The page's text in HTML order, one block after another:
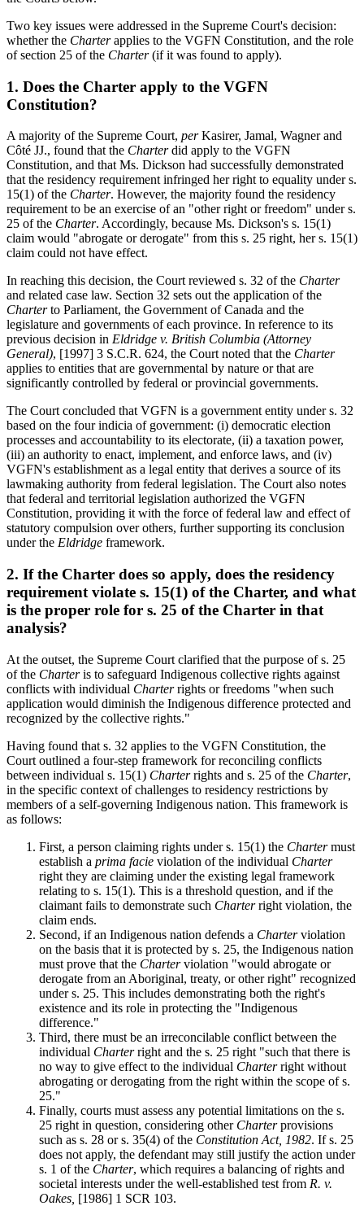
Two key issues were addressed in the Supreme Court's decision:
whether the Charterapplies to the VGFN Constitution, and the role
of section 25 of the Charter(if it was found to apply).
1. Does the Charter apply to the VGFN
Constitution?
A majority of the Supreme Court, perKasirer, Jamal, Wagner and
Côté JJ., found that the Charterdid apply to the VGFN
Constitution, and that Ms. Dickson had successfully demonstrated
that the residency requirement infringed her right to equality under s.
15(1) of the Charter. However, the majority found the residency
requirement to be an exercise of an "other right or freedom" under s.
25 of the Charter. Accordingly, because Ms. Dickson's s. 15(1)
claim would "abrogate or derogate" from this s. 25 right, her s. 15(1)
claim could not have effect.
In reaching this decision, the Court reviewed s. 32 of the Charter
and related case law. Section 32 sets out the application of the
Charterto Parliament, the Government of Canada and the
legislature and governments of each province. In reference to its
previous decision in Eldridge v. British Columbia (Attorney
General), [1997] 3 S.C.R. 624, the Court noted that the Charter
applies to entities that are governmental by nature or that are
significantly controlled by federal or provincial governments.
The Court concluded that VGFN is a government entity under s. 32
based on the four indicia of government: (i) democratic election
processes and accountability to its electorate, (ii) a taxation power,
(iii) an authority to enact, implement, and enforce laws, and (iv)
VGFN's establishment as a legal entity that derives a source of its
lawmaking authority from federal legislation. The Court also notes
that federal and territorial legislation authorized the VGFN
Constitution, providing it with the force of federal law and effect of
statutory compulsion over others, further supporting its conclusion
under the Eldridge framework.
2. If the Charter does so apply, does the residency
requirement violate s. 15(1) of the Charter, and what
is the proper role for s. 25 of the Charter in that
analysis?
At the outset, the Supreme Court clarified that the purpose of s. 25
of the Charteris to safeguard Indigenous collective rights against
conflicts with individual Charterrights or freedoms "when such
application would diminish the Indigenous difference protected and
recognized by the collective rights."
Having found that s. 32 applies to the VGFN Constitution, the
Court outlined a four-step framework for reconciling conflicts
between individual s. 15(1) Charterrights and s. 25 of the Charter,
in the specific context of challenges to residency restrictions by
members of a self-governing Indigenous nation. This framework is
as follows:
First, a person claiming rights under s. 15(1) the Chartermust
establish a prima facie violation of the individual Charter
right they are claiming under the existing legal framework
relating to s. 15(1). This is a threshold question, and if the
claimant fails to demonstrate such Charterright violation, the
claim ends.
Second, if an Indigenous nation defends a Charterviolation
on the basis that it is protected by s. 25, the Indigenous nation
must prove that the Charterviolation "would abrogate or
derogate from an Aboriginal, treaty, or other right" recognized
under s. 25. This includes demonstrating both the right's
existence and its role in protecting the "Indigenous
difference."
Third, there must be an irreconcilable conflict between the
individual Charterright and the s. 25 right "such that there is
no way to give effect to the individual Charterright without
abrogating or derogating from the right within the scope of s.
25."
Finally, courts must assess any potential limitations on the s.
25 right in question, considering other Charterprovisions
such as s. 28 or s. 35(4) of the Constitution Act, 1982. If s. 25
does not apply, the defendant may still justify the action under
s. 1 of the Charter, which requires a balancing of rights and
societal interests under the well-established test from R. v.
Oakes, [1986] 1 SCR 103.